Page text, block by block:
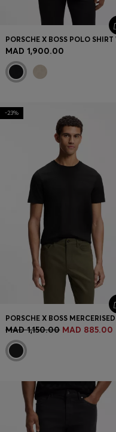
MAD 1,900.00
-23%
MAD 1,150.00 MAD 885.00